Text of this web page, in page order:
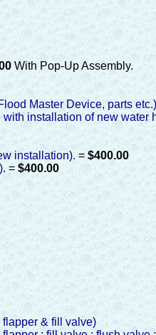
With Pop-Up Assembly.
Master Device, parts
with installation of new water
installation). = $400.00
= $400.00
flapper & fill valve)